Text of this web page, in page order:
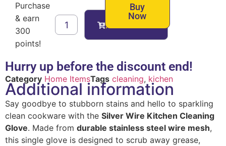
Purchase
& earn
300
points!
Add to cart
Buy
Now
Hurry up before the discount end!
Category Home ItemsTags cleaning, kichen
Additional information
Say goodbye to stubborn stains and hello to sparkling
clean cookware with the Silver Wire Kitchen Cleaning
Glove. Made from durable stainless steel wire mesh,
this single glove is designed to scrub away grease,